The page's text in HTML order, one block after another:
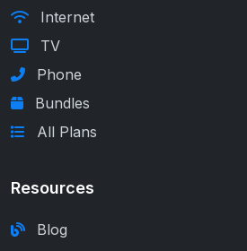
Internet
TV
Phone
Bundles
All Plans
Resources
Blog